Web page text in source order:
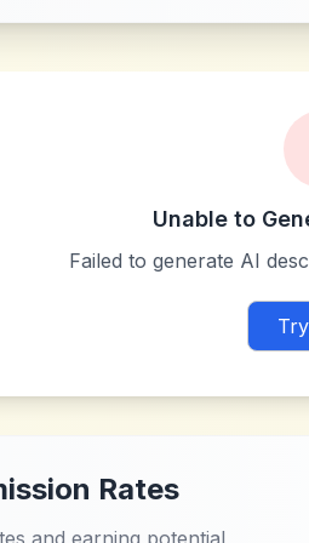
Unable to
Failed to generate AI
Rates
and earning potential